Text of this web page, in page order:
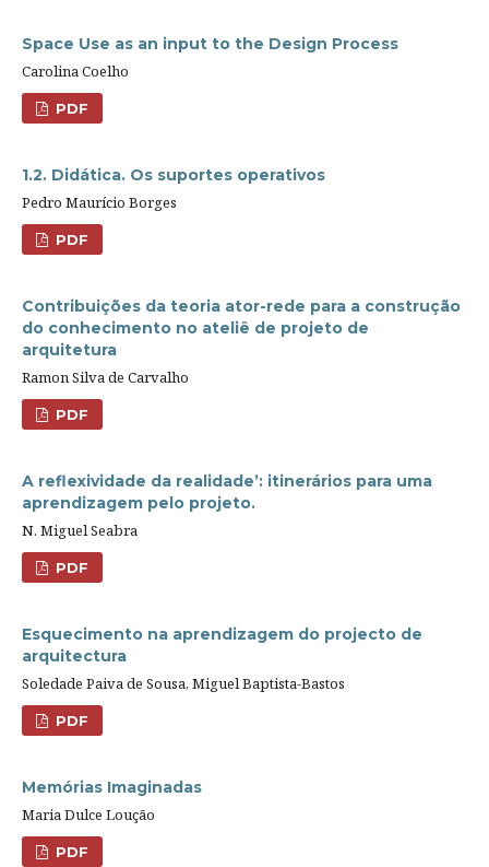
Space Use as an input to the Design Process
Carolina Coelho
PDF
1.2. Didática. Os suportes operativos
Pedro Maurício Borges
PDF
Contribuições da teoria ator-rede para a construção
do conhecimento no ateliê de projeto de
arquitetura
Ramon Silva de Carvalho
PDF
A reflexividade da realidade’: itinerários para uma
aprendizagem pelo projeto.
N. Miguel Seabra
PDF
Esquecimento na aprendizagem do projecto de
arquitectura
Soledade Paiva de Sousa, Miguel Baptista-Bastos
PDF
Memórias Imaginadas
Maria Dulce Loução
PDF